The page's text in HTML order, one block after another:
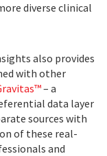
diverse clinical
also provides
with other
– a
data layer
sources with
of these real-
and